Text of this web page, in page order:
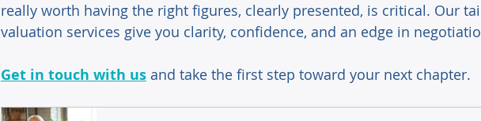
really worth having the right figures, clearly presented, is critical. Our
valuation services give you clarity, confidence, and an edge in
Get in touch with us and take the first step toward your next chapter.